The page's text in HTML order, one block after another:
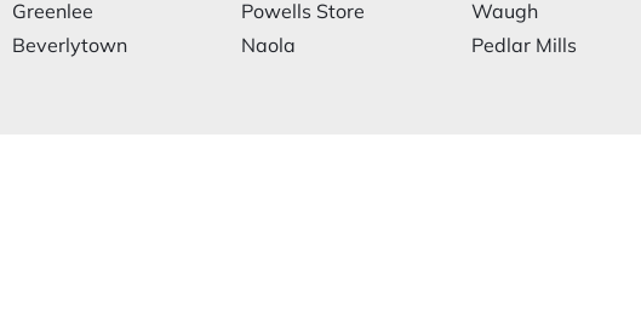
Greenlee
Beverlytown
Powells Store
Naola
Waugh
Pedlar Mills